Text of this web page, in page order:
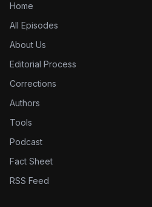
Home
All Episodes
About Us
Editorial Process
Corrections
Authors
Tools
Podcast
Fact Sheet
RSS Feed